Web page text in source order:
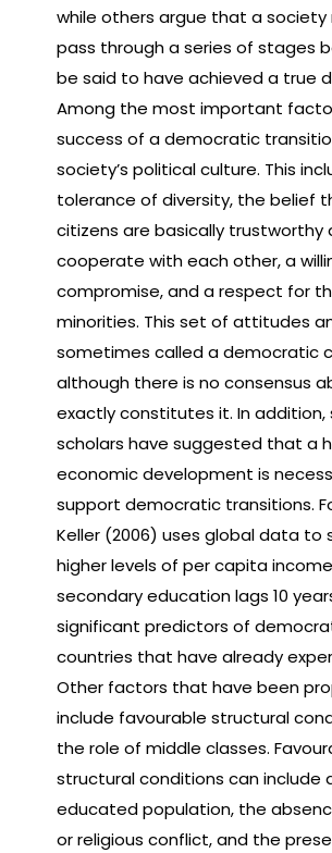
while others argue that a
pass through a series of stages
be said to have achieved a true
Among the most important
success of a democratic
society’s political culture. This
tolerance of diversity, the belief
citizens are basically trustworthy
cooperate with each other, a
compromise, and a respect for
minorities. This set of attitudes
sometimes called a democratic
although there is no consensus
exactly constitutes it. In addition,
scholars have suggested that a
economic development is
support democratic transitions.
Keller (2006) uses global data to
higher levels of per capita
secondary education lags 10
significant predictors of
countries that have already
Other factors that have been
include favourable structural
the role of middle classes.
structural conditions can include
educated population, the
or religious conflict, and the